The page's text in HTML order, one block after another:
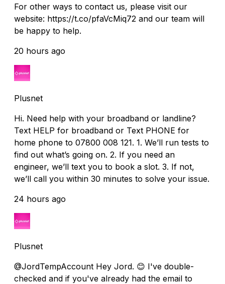
For other ways to contact us, please visit our
website: https://t.co/pfaVcMiq72 and our team will
be happy to help.
20 hours ago
Plusnet
Hi. Need help with your broadband or landline?
Text HELP for broadband or Text PHONE for
home phone to 07800 008 121. 1. We’ll run tests to
find out what’s going on. 2. If you need an
engineer, we’ll text you to book a slot. 3. If not,
we’ll call you within 30 minutes to solve your issue.
24 hours ago
Plusnet
@JordTempAccount Hey Jord. 😊 I've double-
checked and if you've already had the email to